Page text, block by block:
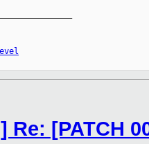
Re: [PATCH